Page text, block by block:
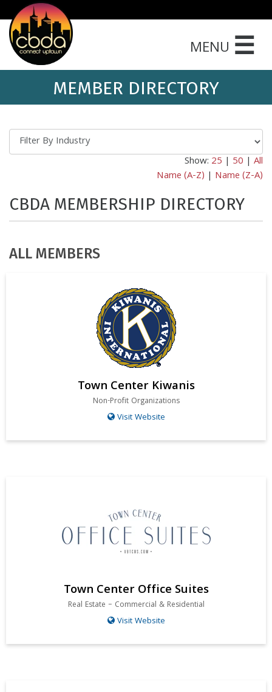
MENU ☰
MEMBER DIRECTORY
Show: 25 | 50 | All
Name (A-Z) | Name (Z-A)
CBDA MEMBERSHIP DIRECTORY
ALL MEMBERS
Town Center Kiwanis
Non-Profit Organizations
Visit Website
Town Center Office Suites
Real Estate – Commercial & Residential
Visit Website